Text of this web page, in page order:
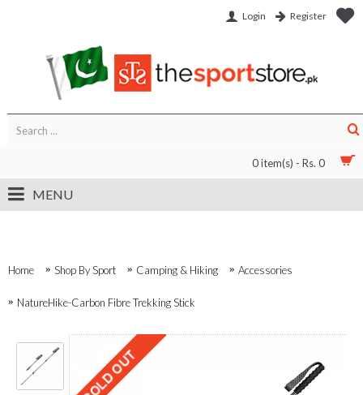
Login Register
0 item(s) - Rs. 0
MENU
Home Shop By Sport Camping & Hiking Accessories
NatureHike-Carbon Fibre Trekking Stick